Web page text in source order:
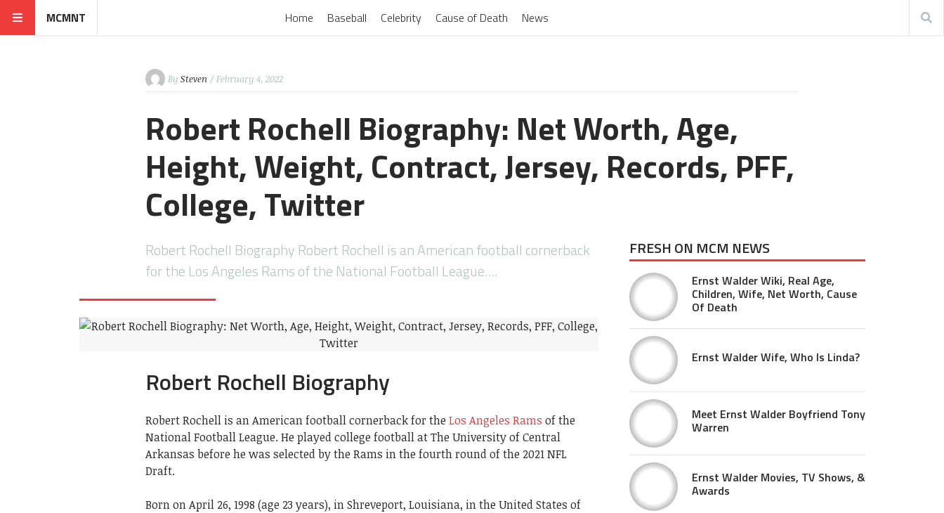
MCMNT Home Baseball Celebrity Cause of Death News
By Steven / February 4, 2022
Robert Rochell Biography: Net Worth, Age,
Height, Weight, Contract, Jersey, Records, PFF,
College, Twitter
Robert Rochell Biography Robert Rochell is an American football cornerback
for the Los Angeles Rams of the National Football League….
Robert Rochell Biography
Robert Rochell is an American football cornerback for the Los Angeles Rams of the
National Football League. He played college football at The University of Central
Arkansas before he was selected by the Rams in the fourth round of the 2021 NFL
Draft.
Born on April 26, 1998 (age 23 years), in Shreveport, Louisiana, in the United States of
FRESH ON MCM NEWS
Ernst Walder Wiki, Real Age,
Children, Wife, Net Worth, Cause
Of Death
Ernst Walder Wife, Who Is Linda?
Meet Ernst Walder Boyfriend Tony
Warren
Ernst Walder Movies, TV Shows, &
Awards